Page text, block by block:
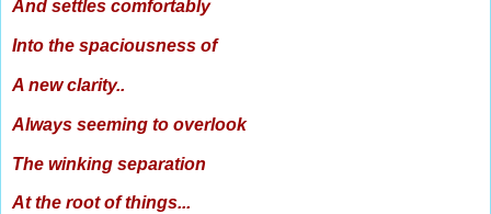
And settles comfortably
Into the spaciousness of
A new clarity..
Always seeming to overlook
The winking separation
At the root of things...